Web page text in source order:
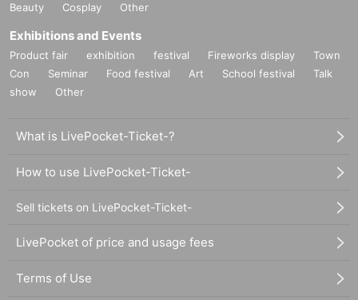
Beauty
Cosplay Other
Exhibitions and Events
Product fair exhibition festival Fireworks display
Town
Con
Seminar Food festival Art School festival
Talk
show
Other
What is LivePocket-Ticket-?
How to use LivePocket-Ticket-
Sell tickets on LivePocket-Ticket-
LivePocket of price and usage fees
Terms of Use